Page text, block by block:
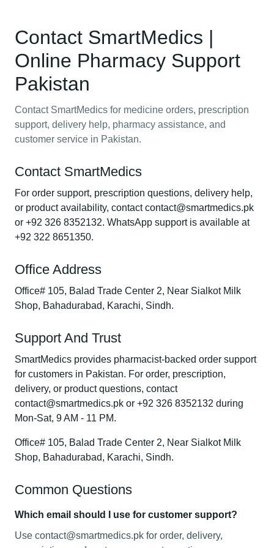
Contact SmartMedics |
Online Pharmacy Support
Pakistan
Contact SmartMedics for medicine orders, prescription
support, delivery help, pharmacy assistance, and
customer service in Pakistan.
Contact SmartMedics
For order support, prescription questions, delivery help,
or product availability, contact contact@smartmedics.pk
or +92 326 8352132. WhatsApp support is available at
+92 322 8651350.
Office Address
Office# 105, Balad Trade Center 2, Near Sialkot Milk
Shop, Bahadurabad, Karachi, Sindh.
Support And Trust
SmartMedics provides pharmacist-backed order support
for customers in Pakistan. For order, prescription,
delivery, or product questions, contact
contact@smartmedics.pk or +92 326 8352132 during
Mon-Sat, 9 AM - 11 PM.
Office# 105, Balad Trade Center 2, Near Sialkot Milk
Shop, Bahadurabad, Karachi, Sindh.
Common Questions
Which email should I use for customer support?
Use contact@smartmedics.pk for order, delivery,